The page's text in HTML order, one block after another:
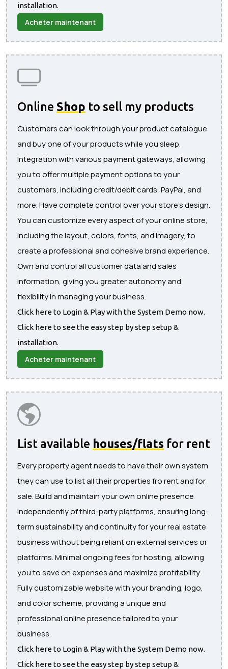
installation.
Acheter maintenant
Online Shop to sell my products
Customers can look through your product catalogue
and buy one of your products while you sleep.
Integration with various payment gateways, allowing
you to offer multiple payment options to your
customers, including credit/debit cards, PayPal, and
more. Have complete control over your store's design.
You can customize every aspect of your online store,
including the layout, colors, fonts, and imagery, to
create a professional and cohesive brand experience.
Own and control all customer data and sales
information, giving you greater autonomy and
flexibility in managing your business.
Click here to Login & Play with the System Demo now.
Click here to see the easy step by step setup &
installation.
Acheter maintenant
List available houses/flats for rent
Every property agent needs to have their own system
they can use to list all their properties fro rent and for
sale. Build and maintain your own online presence
independently of third-party platforms, ensuring long-
term sustainability and continuity for your real estate
business without being reliant on external services or
platforms. Minimal ongoing fees for hosting, allowing
you to save on expenses and maximize profitability.
Fully customizable website with your branding, logo,
and color scheme, providing a unique and
professional online presence tailored to your
business.
Click here to Login & Play with the System Demo now.
Click here to see the easy step by step setup &